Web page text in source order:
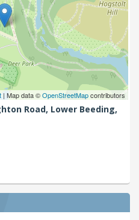
| Map data ©OpenStreetMapcontributors
Road, Lower Beeding,